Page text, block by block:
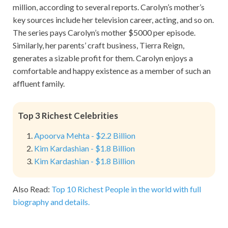
million, according to several reports. Carolyn’s mother’s
key sources include her television career, acting, and so on.
The series pays Carolyn’s mother $5000 per episode.
Similarly, her parents’ craft business, Tierra Reign,
generates a sizable profit for them. Carolyn enjoys a
comfortable and happy existence as a member of such an
affluent family.
Top 3 Richest Celebrities
Apoorva Mehta - $2.2 Billion
Kim Kardashian - $1.8 Billion
Kim Kardashian - $1.8 Billion
Also Read: Top 10 Richest People in the world with full
biography and details.